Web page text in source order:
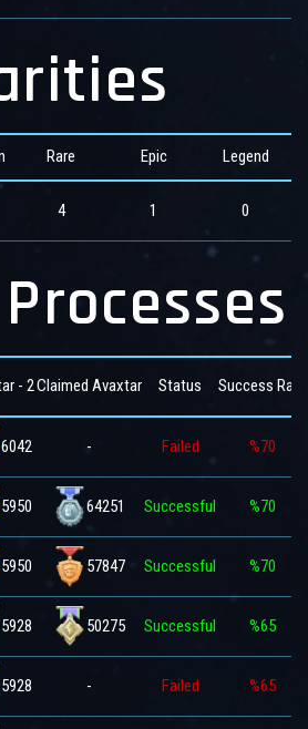
Rare Epic Legend
4 1 0
- 2Claimed Avaxtar Status Success Rate
6042 - Failed %70
5950 64251 Successful %70
5950 57847 Successful %70
5928 50275 Successful %65
5928 - Failed %65